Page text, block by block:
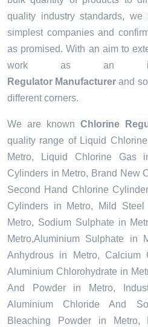
quality industry standards,
simplest companies and
as promised. With an aim to
work as an
Regulator Manufacturer and
different corners.
We are known Chlorine
quality range of Liquid
Metro, Liquid Chlorine Gas
Cylinders in Metro, Brand New
Second Hand Chlorine
Cylinders in Metro, Mild
Metro, Sodium Sulphate in
Metro,Aluminium Sulphate in
Anhydrous in Metro, Calcium
Aluminium Chlorohydrate in
And Powder in Metro,
Aluminium Chloride And
Bleaching Powder in Metro,